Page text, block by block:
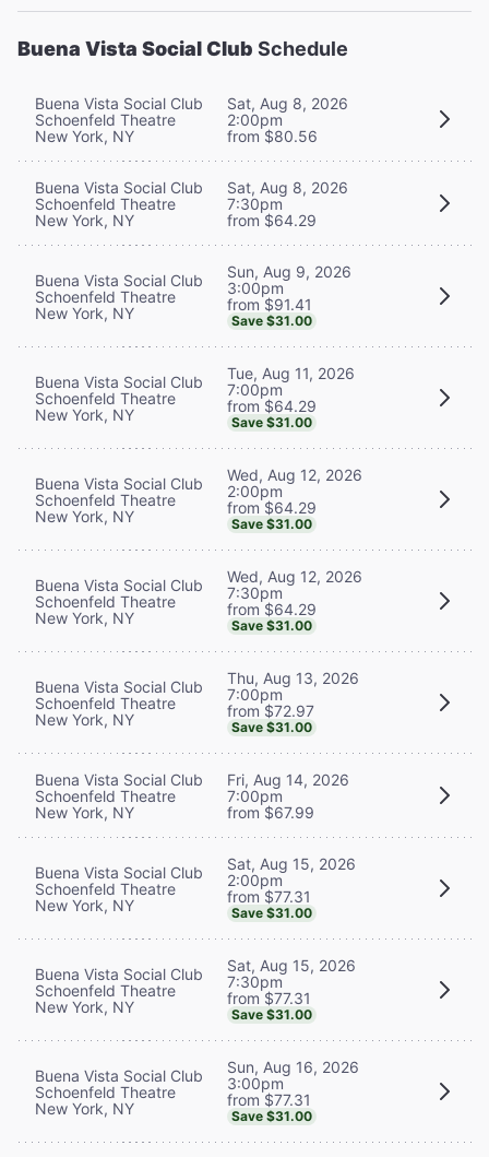
Buena Vista Social Club Schedule
Buena Vista Social Club
Schoenfeld Theatre
New York, NY
Sat, Aug 8, 2026
2:00pm
from $80.56
Buena Vista Social Club
Schoenfeld Theatre
New York, NY
Sat, Aug 8, 2026
7:30pm
from $64.29
Buena Vista Social Club
Schoenfeld Theatre
New York, NY
Sun, Aug 9, 2026
3:00pm
from $91.41
Save $31.00
Buena Vista Social Club
Schoenfeld Theatre
New York, NY
Tue, Aug 11, 2026
7:00pm
from $64.29
Save $31.00
Buena Vista Social Club
Schoenfeld Theatre
New York, NY
Wed, Aug 12, 2026
2:00pm
from $64.29
Save $31.00
Buena Vista Social Club
Schoenfeld Theatre
New York, NY
Wed, Aug 12, 2026
7:30pm
from $64.29
Save $31.00
Buena Vista Social Club
Schoenfeld Theatre
New York, NY
Thu, Aug 13, 2026
7:00pm
from $72.97
Save $31.00
Buena Vista Social Club
Schoenfeld Theatre
New York, NY
Fri, Aug 14, 2026
7:00pm
from $67.99
Buena Vista Social Club
Schoenfeld Theatre
New York, NY
Sat, Aug 15, 2026
2:00pm
from $77.31
Save $31.00
Buena Vista Social Club
Schoenfeld Theatre
New York, NY
Sat, Aug 15, 2026
7:30pm
from $77.31
Save $31.00
Buena Vista Social Club
Schoenfeld Theatre
New York, NY
Sun, Aug 16, 2026
3:00pm
from $77.31
Save $31.00